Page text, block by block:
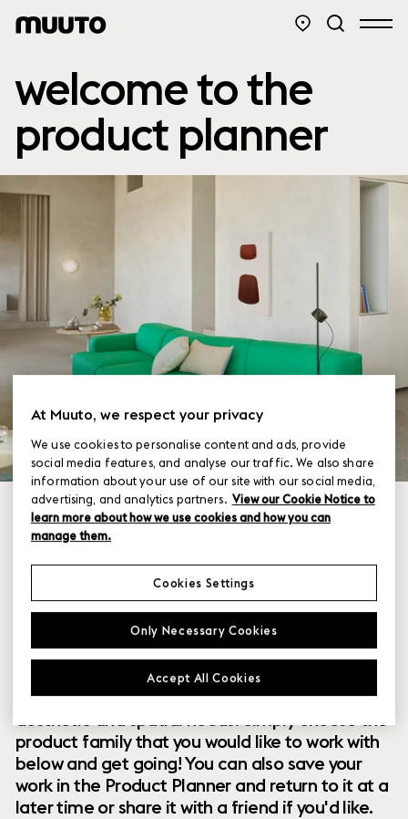
welcome to the
product planner
Within our collection of new perspectives on
Scandinavian design are a range of modular
designs that offer you endless possibilities to
customize and combine them to your exact
product family that you would like to work with
below and get going! You can also save your
work in the Product Planner and return to it at a
later time or share it with a friend if you'd like.
At Muuto, we respect your privacy
We use cookies to personalise content and ads, provide
social media features, and analyse our traffic. We also share
information about your use of our site with our social media,
advertising, and analytics partners. View our Cookie Notice to
learn more about how we use cookies and how you can
manage them.
Only Necessary Cookies
Accept All Cookies
Cookies Settings